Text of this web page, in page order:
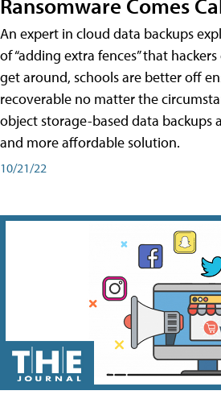
An expert in cloud data backups
of “adding extra fences” that
get around, schools are better off
recoverable no matter the
object storage-based data backups
and more affordable solution.
10/21/22